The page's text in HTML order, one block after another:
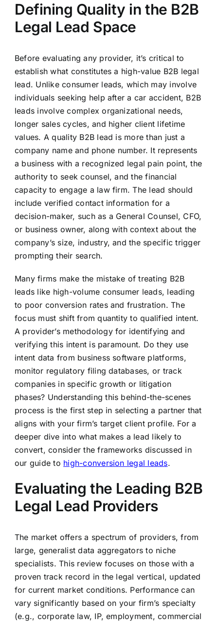
Defining Quality in the B2B
Legal Lead Space
Before evaluating any provider, it’s critical to
establish what constitutes a high-value B2B legal
lead. Unlike consumer leads, which may involve
individuals seeking help after a car accident, B2B
leads involve complex organizational needs,
longer sales cycles, and higher client lifetime
values. A quality B2B lead is more than just a
company name and phone number. It represents
a business with a recognized legal pain point, the
authority to seek counsel, and the financial
capacity to engage a law firm. The lead should
include verified contact information for a
decision-maker, such as a General Counsel, CFO,
or business owner, along with context about the
company’s size, industry, and the specific trigger
prompting their search.
Many firms make the mistake of treating B2B
leads like high-volume consumer leads, leading
to poor conversion rates and frustration. The
focus must shift from quantity to qualified intent.
A provider’s methodology for identifying and
verifying this intent is paramount. Do they use
intent data from business software platforms,
monitor regulatory filing databases, or track
companies in specific growth or litigation
phases? Understanding this behind-the-scenes
process is the first step in selecting a partner that
aligns with your firm’s target client profile. For a
deeper dive into what makes a lead likely to
convert, consider the frameworks discussed in
our guide to high-conversion legal leads.
Evaluating the Leading B2B
Legal Lead Providers
The market offers a spectrum of providers, from
large, generalist data aggregators to niche
specialists. This review focuses on those with a
proven track record in the legal vertical, updated
for current market conditions. Performance can
vary significantly based on your firm’s specialty
(e.g., corporate law, IP, employment, commercial